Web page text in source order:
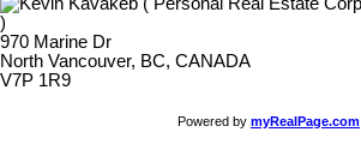
970 Marine Dr
North Vancouver, BC, CANADA
V7P 1R9
Powered by myRealPage.com